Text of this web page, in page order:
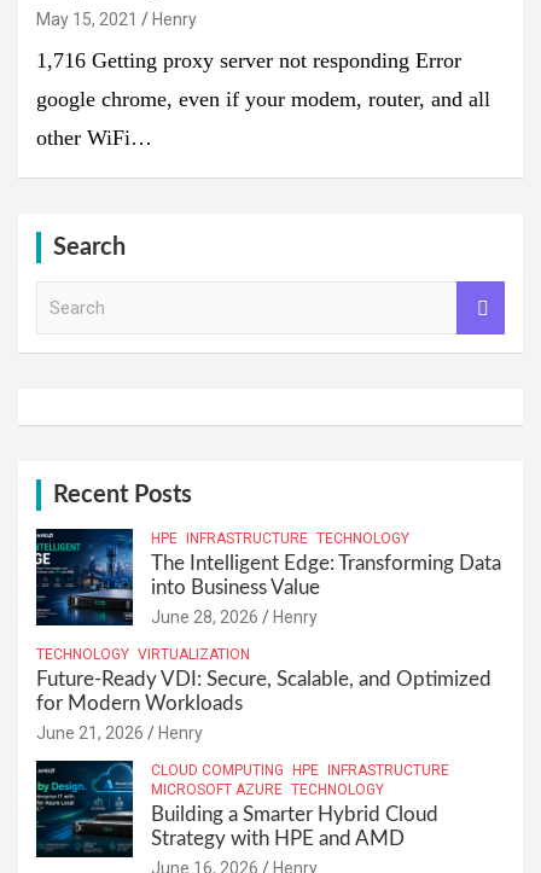
May 15, 2021 Henry
1,716 Getting proxy server not responding Error
google chrome, even if your modem, router, and all
other WiFi…
Search
h
Recent Posts
HPE INFRASTRUCTURE TECHNOLOGY
The Intelligent Edge: Transforming Data
into Business Value
June 28, 2026 Henry
TECHNOLOGY VIRTUALIZATION
Future-Ready VDI: Secure, Scalable, and Optimized
for Modern Workloads
June 21, 2026 Henry
CLOUD COMPUTING HPE INFRASTRUCTURE
MICROSOFT AZURE TECHNOLOGY
Building a Smarter Hybrid Cloud
Strategy with HPE and AMD
June 16, 2026 Henry